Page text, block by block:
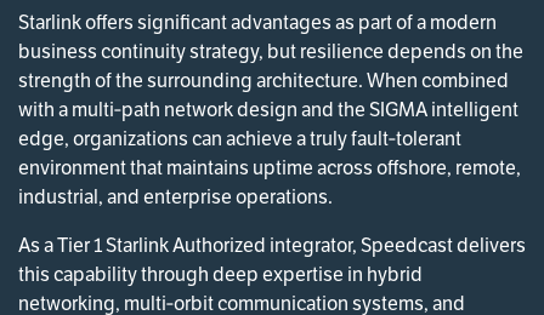
Starlink offers significant advantages as part of a modern
business continuity strategy, but resilience depends on the
strength of the surrounding architecture. When combined
with a multi‑path network design and the SIGMA intelligent
edge, organizations can achieve a truly fault‑tolerant
environment that maintains uptime across offshore, remote,
industrial, and enterprise operations.
As a Tier 1 Starlink Authorized integrator, Speedcast delivers
this capability through deep expertise in hybrid
networking, multi‑orbit communication systems, and